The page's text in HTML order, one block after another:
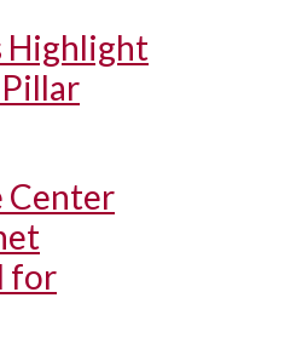
Highlight
Center
for